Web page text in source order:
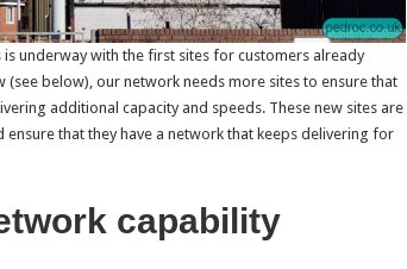
underway with the first sites for customers already
below), our network needs more sites to ensure that
additional capacity and speeds. These new sites are
that they have a network that keeps delivering for
capability